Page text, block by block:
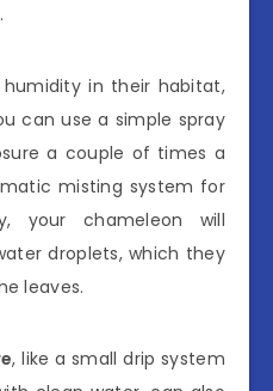
in their habitat,
can use a simple spray
a couple of times a
misting system for
your chameleon will
droplets, which they
leaves.
, like a small drip system